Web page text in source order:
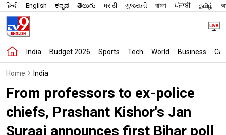
हिन्दी English ಕನ್ನಡ తెలుగు मराठी ગુજરાતી বাংলা ਪੰਜਾਬੀ தமிழ்
India Budget 2026 Sports Tech World Business
Home India
From professors to ex-police
chiefs, Prashant Kishor's Jan
Suraaj announces first Bihar poll